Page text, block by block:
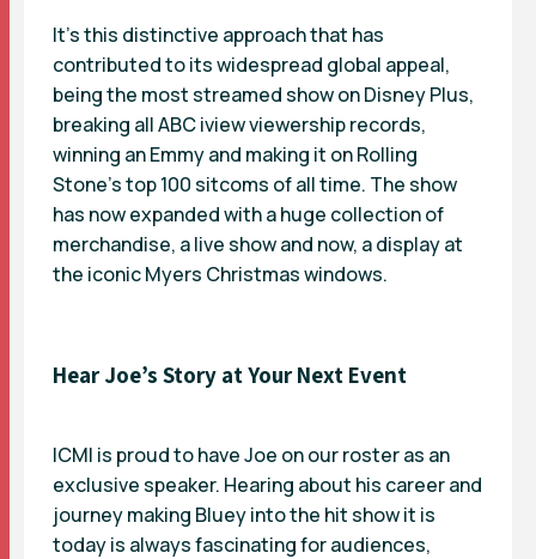
It’s this distinctive approach that has
contributed to its widespread global appeal,
being the most streamed show on Disney Plus,
breaking all ABC iview viewership records,
winning an Emmy and making it on Rolling
Stone’s top 100 sitcoms of all time. The show
has now expanded with a huge collection of
merchandise, a live show and now, a display at
the iconic Myers Christmas windows.
Hear Joe’s Story at Your Next Event
ICMI is proud to have Joe on our roster as an
exclusive speaker. Hearing about his career and
journey making Bluey into the hit show it is
today is always fascinating for audiences,